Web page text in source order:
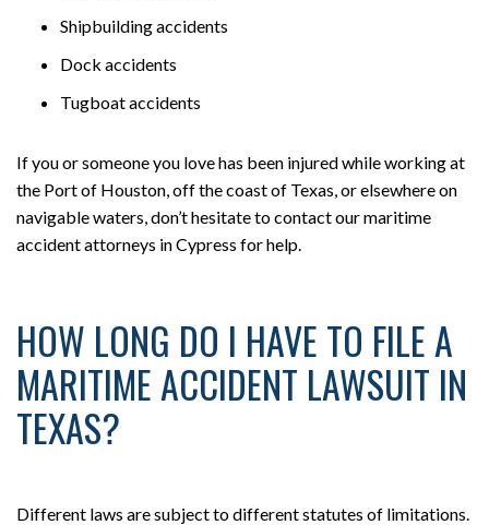
Shipbuilding accidents
Dock accidents
Tugboat accidents
If you or someone you love has been injured while working at
the Port of Houston, off the coast of Texas, or elsewhere on
navigable waters, don’t hesitate to contact our maritime
accident attorneys in Cypress for help.
HOW LONG DO I HAVE TO FILE A
MARITIME ACCIDENT LAWSUIT IN
TEXAS?
Different laws are subject to different statutes of limitations.